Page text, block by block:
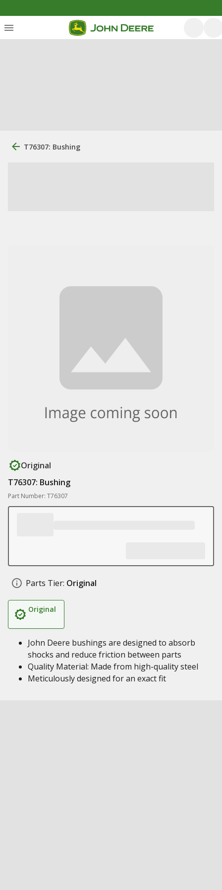
T76307: Bushing
Original
T76307: Bushing
Part Number: T76307
Parts Tier: Original
Original
John Deere bushings are designed to absorb
shocks and reduce friction between parts
Quality Material: Made from high-quality steel
Meticulously designed for an exact fit